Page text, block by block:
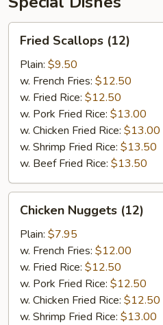
Scallops
(12)
Fried Scallops (12)
Plain: $9.50
w. French Fries: $12.50
w. Fried Rice: $12.50
w. Pork Fried Rice: $13.00
w. Chicken Fried Rice: $13.00
w. Shrimp Fried Rice: $13.50
w. Beef Fried Rice: $13.50
Nuggets
(12)
Chicken Nuggets (12)
Plain: $7.95
w. French Fries: $12.00
w. Fried Rice: $12.50
w. Pork Fried Rice: $12.50
w. Chicken Fried Rice: $12.50
w. Shrimp Fried Rice: $13.00